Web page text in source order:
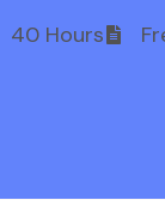
40 Hours